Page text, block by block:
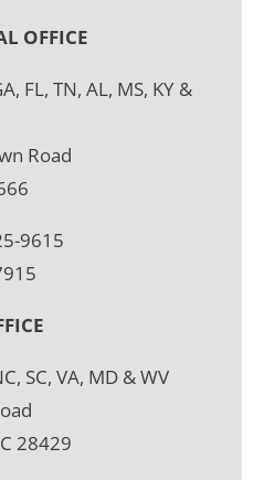
OFFICE
FL, TN, AL, MS, KY &
Road
9615
SC, VA, MD & WV
28429